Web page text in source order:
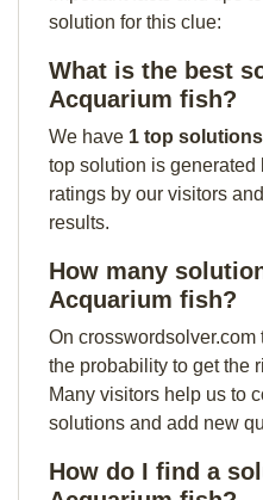
solution for this clue:
What is the best
Acquarium fish?
We have 1 top
top solution is
ratings by our visitors
results.
How many
Acquarium fish?
On crosswordsolver.com
the probability to get the
Many visitors help us to
solutions and add new
How do I find a